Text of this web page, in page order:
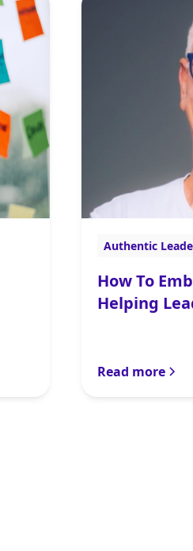
Authentic
How To
Helping
Read more